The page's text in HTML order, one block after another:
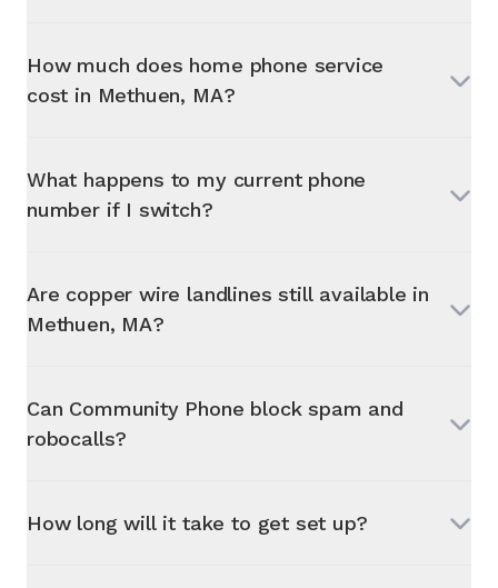
How much does home phone service
cost in Methuen, MA?
What happens to my current phone
number if I switch?
Are copper wire landlines still available in
Methuen, MA?
Can Community Phone block spam and
robocalls?
How long will it take to get set up?